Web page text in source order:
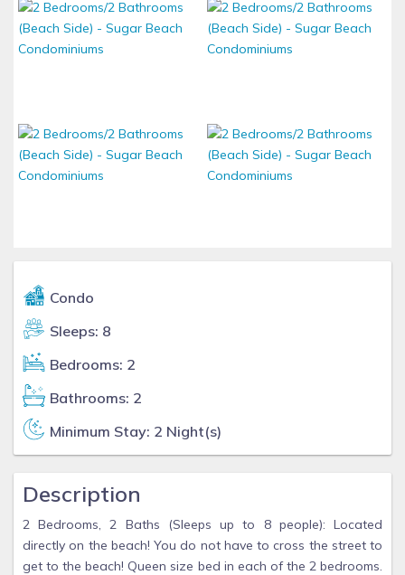
Condo
Sleeps: 8
Bedrooms: 2
Bathrooms: 2
Minimum Stay: 2 Night(s)
Description
2 Bedrooms, 2 Baths (Sleeps up to 8 people): Located
directly on the beach! You do not have to cross the street to
get to the beach! Queen size bed in each of the 2 bedrooms.